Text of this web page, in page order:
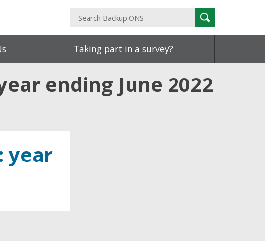
Search
Backup.ONS
Search
Taking part in a survey?
ending June 2022
year